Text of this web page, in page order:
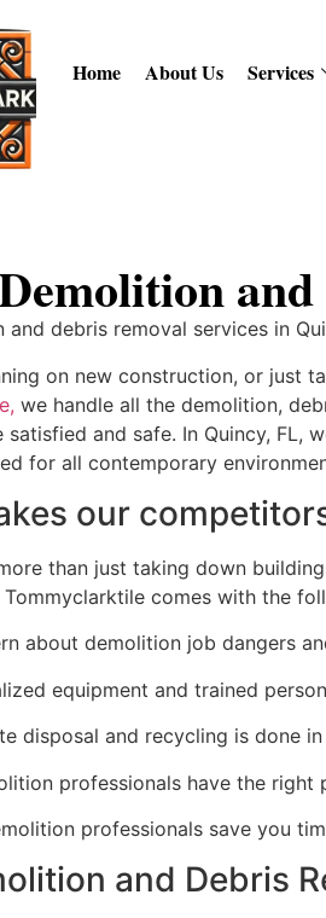
Home About Us Services
and debris removal services in
on new construction, or just
we handle all the demolition,
satisfied and safe. In Quincy,
for all contemporary
our
than just taking down
comes with the
about demolition job dangers
equipment and trained
disposal and recycling is done
professionals have the
professionals save you
and Debris